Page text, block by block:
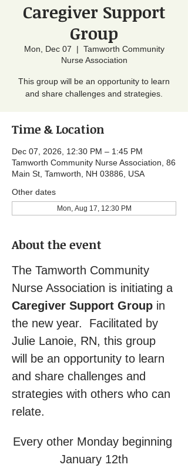
Caregiver Support
Group
Mon, Dec 07
  |
Tamworth Community
Nurse Association
This group will be an opportunity to learn
and share challenges and strategies.
Time & Location
Dec 07, 2026, 12:30 PM – 1:45 PM
Tamworth Community Nurse Association, 86
Main St, Tamworth, NH 03886, USA
Other dates
Mon, Aug 17, 12:30 PM
About the event
The Tamworth Community
Nurse Association is initiating a
Caregiver Support Group in
the new year.  Facilitated by
Julie Lanoie, RN, this group
will be an opportunity to learn
and share challenges and
strategies with others who can
relate.
Every other Monday beginning
January 12th